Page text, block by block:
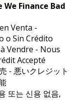
Finance Bad
Venta -
o Sin Crédito
Vendre - Nous
Accepté
- 悪いクレジット
또는 신용 없음,